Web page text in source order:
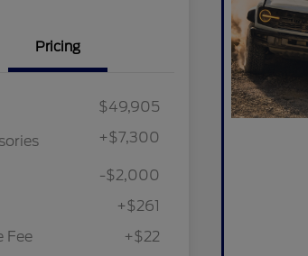
Pricing
$49,905
+$7,300
-$2,000
+$261
Fee
+$22
Hispanic Chamber of
Exclusive Cash
$1,000
College Student Recognition
$750
$500